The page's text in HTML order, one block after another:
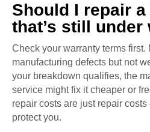
Should I repair
that’s still under
Check your warranty terms first.
manufacturing defects but not
your breakdown qualifies, the
service might fix it cheaper or
repair costs are just repair
protect you.